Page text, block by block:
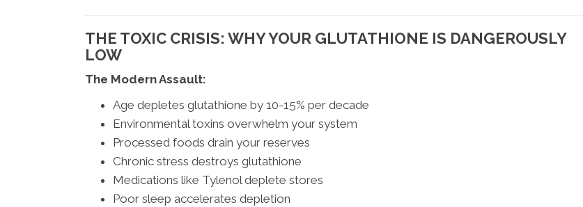
THE TOXIC CRISIS: WHY YOUR GLUTATHIONE IS DANGEROUSLY
LOW
The Modern Assault:
Age depletes glutathione by 10-15% per decade
Environmental toxins overwhelm your system
Processed foods drain your reserves
Chronic stress destroys glutathione
Medications like Tylenol deplete stores
Poor sleep accelerates depletion